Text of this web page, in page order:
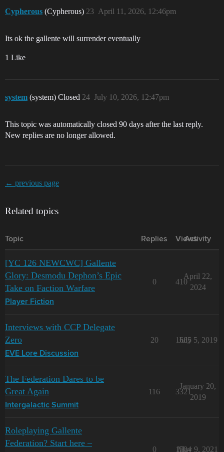
Cypherous (Cypherous) April 11, 2026, 12:46pm
23
Its ok the gallente will surrender eventually
1 Like
system (system) Closed July 10, 2026, 12:47pm
24
This topic was automatically closed 90 days after the last reply.
New replies are no longer allowed.
← previous page
Related topics
Topic Replies Views
Activity
[YC 126 NEWCWC] Gallente
Glory: Desmodu Dephon’s Epic
Take on Faction Warfare
Player Fiction
0 410
April 22,
2024
Interviews with CCP Delegate
Zero
EVE Lore Discussion
20 1685
July 5, 2019
The Federation Dares to be
Great Again
Intergalactic Summit
116 3321
January 20,
2019
Roleplaying Gallente
Federation? Start here –
0 1504
May 9, 2021